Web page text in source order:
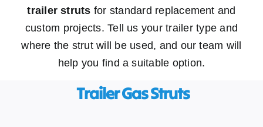
trailer struts for standard replacement and
custom projects. Tell us your trailer type and
where the strut will be used, and our team will
help you find a suitable option.
​ Trailer Gas Struts